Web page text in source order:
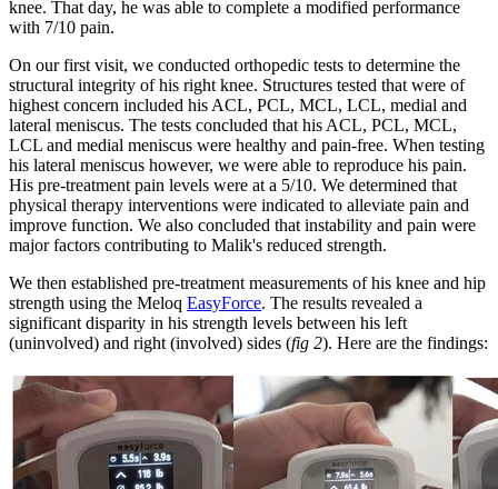
knee. That day, he was able to complete a modified performance
with 7/10 pain.
On our first visit, we conducted orthopedic tests to determine the
structural integrity of his right knee. Structures tested that were of
highest concern included his ACL, PCL, MCL, LCL, medial and
lateral meniscus. The tests concluded that his ACL, PCL, MCL,
LCL and medial meniscus were healthy and pain-free. When testing
his lateral meniscus however, we were able to reproduce his pain.
His pre-treatment pain levels were at a 5/10. We determined that
physical therapy interventions were indicated to alleviate pain and
improve function. We also concluded that instability and pain were
major factors contributing to Malik's reduced strength.
We then established pre-treatment measurements of his knee and hip
strength using the Meloq EasyForce. The results revealed a
significant disparity in his strength levels between his left
(uninvolved) and right (involved) sides (fig 2). Here are the findings: